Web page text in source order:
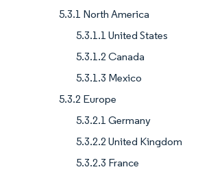
5.3.1 North America
5.3.1.1 United States
5.3.1.2 Canada
5.3.1.3 Mexico
5.3.2 Europe
5.3.2.1 Germany
5.3.2.2 United Kingdom
5.3.2.3 France